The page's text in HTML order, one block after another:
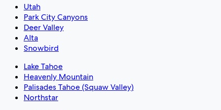
Utah
Park City Canyons
Deer Valley
Alta
Snowbird
Lake Tahoe
Heavenly Mountain
Palisades Tahoe (Squaw Valley)
Northstar